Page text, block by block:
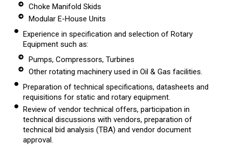
Choke Manifold Skids
Modular E-House Units
Experience in specification and selection of Rotary
Equipment such as:
Pumps, Compressors, Turbines
Other rotating machinery used in Oil & Gas facilities.
Preparation of technical specifications, datasheets and
requisitions for static and rotary equipment.
Review of vendor technical offers, participation in
technical discussions with vendors, preparation of
technical bid analysis (TBA) and vendor document
approval.